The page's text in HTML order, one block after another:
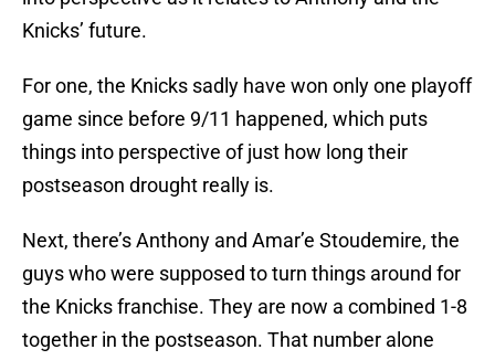
Knicks’ future.
For one, the Knicks sadly have won only one playoff
game since before 9/11 happened, which puts
things into perspective of just how long their
postseason drought really is.
Next, there’s Anthony and Amar’e Stoudemire, the
guys who were supposed to turn things around for
the Knicks franchise. They are now a combined 1-8
together in the postseason. That number alone